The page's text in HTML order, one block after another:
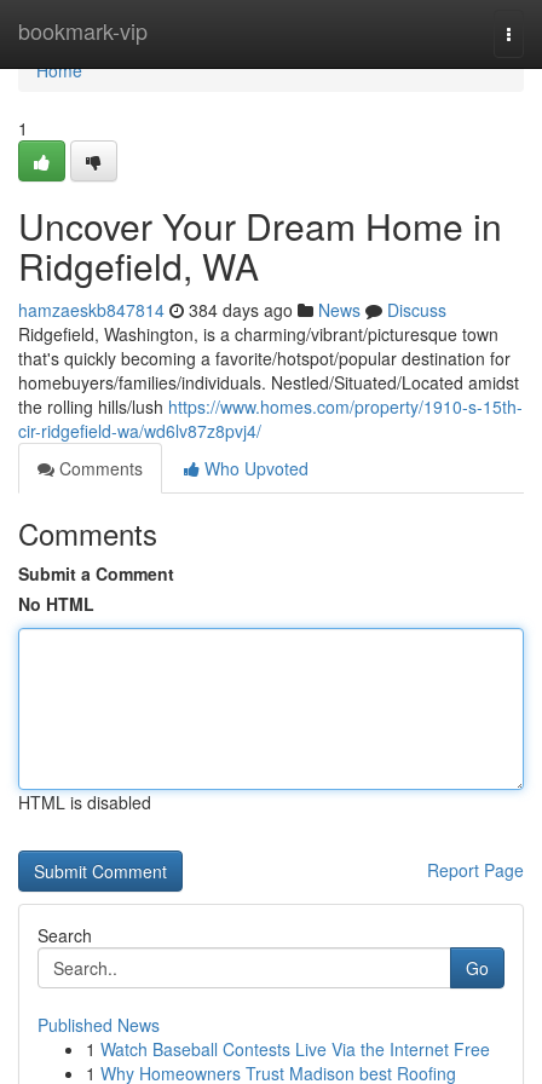
bookmark-vip
Home
Home
1
Uncover Your Dream Home in
Ridgefield, WA
hamzaeskb847814 384 days ago News
Discuss
Ridgefield, Washington, is a charming/vibrant/picturesque town
that's quickly becoming a favorite/hotspot/popular destination for
homebuyers/families/individuals. Nestled/Situated/Located amidst
the rolling hills/lush https://www.homes.com/property/1910-s-15th-
cir-ridgefield-wa/wd6lv87z8pvj4/
Comments
Who Upvoted
Comments
Submit a Comment
No HTML
HTML is disabled
Report Page
Search
Go
Published News
1 Watch Baseball Contests Live Via the Internet Free
1 Why Homeowners Trust Madison best Roofing